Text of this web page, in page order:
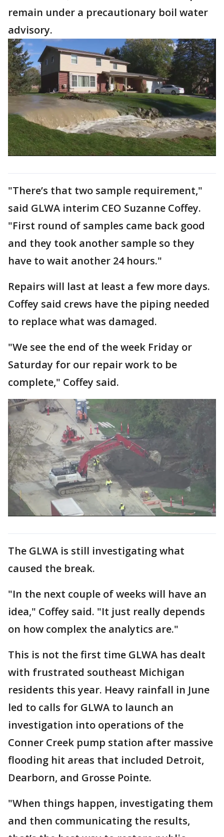
remain under a precautionary boil water
advisory.
"There’s that two sample requirement,"
said GLWA interim CEO Suzanne Coffey.
"First round of samples came back good
and they took another sample so they
have to wait another 24 hours."
Repairs will last at least a few more days.
Coffey said crews have the piping needed
to replace what was damaged.
"We see the end of the week Friday or
Saturday for our repair work to be
complete," Coffey said.
The GLWA is still investigating what
caused the break.
"In the next couple of weeks will have an
idea," Coffey said. "It just really depends
on how complex the analytics are."
This is not the first time GLWA has dealt
with frustrated southeast Michigan
residents this year. Heavy rainfall in June
led to calls for GLWA to launch an
investigation into operations of the
Conner Creek pump station after massive
flooding hit areas that included Detroit,
Dearborn, and Grosse Pointe.
"When things happen, investigating them
and then communicating the results,